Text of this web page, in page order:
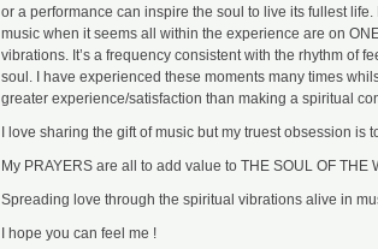
or a performance can inspire the soul to live its fullest
music when it seems all within the experience are on
vibrations. It’s a frequency consistent with the rhythm of
soul. I have experienced these moments many times
greater experience/satisfaction than making a spiritual
I love sharing the gift of music but my truest obsession is
My PRAYERS are all to add value to THE SOUL OF THE
Spreading love through the spiritual vibrations alive in
I hope you can feel me !